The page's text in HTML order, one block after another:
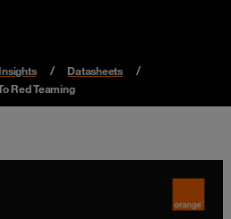
Insights
Datasheets
Red Teaming